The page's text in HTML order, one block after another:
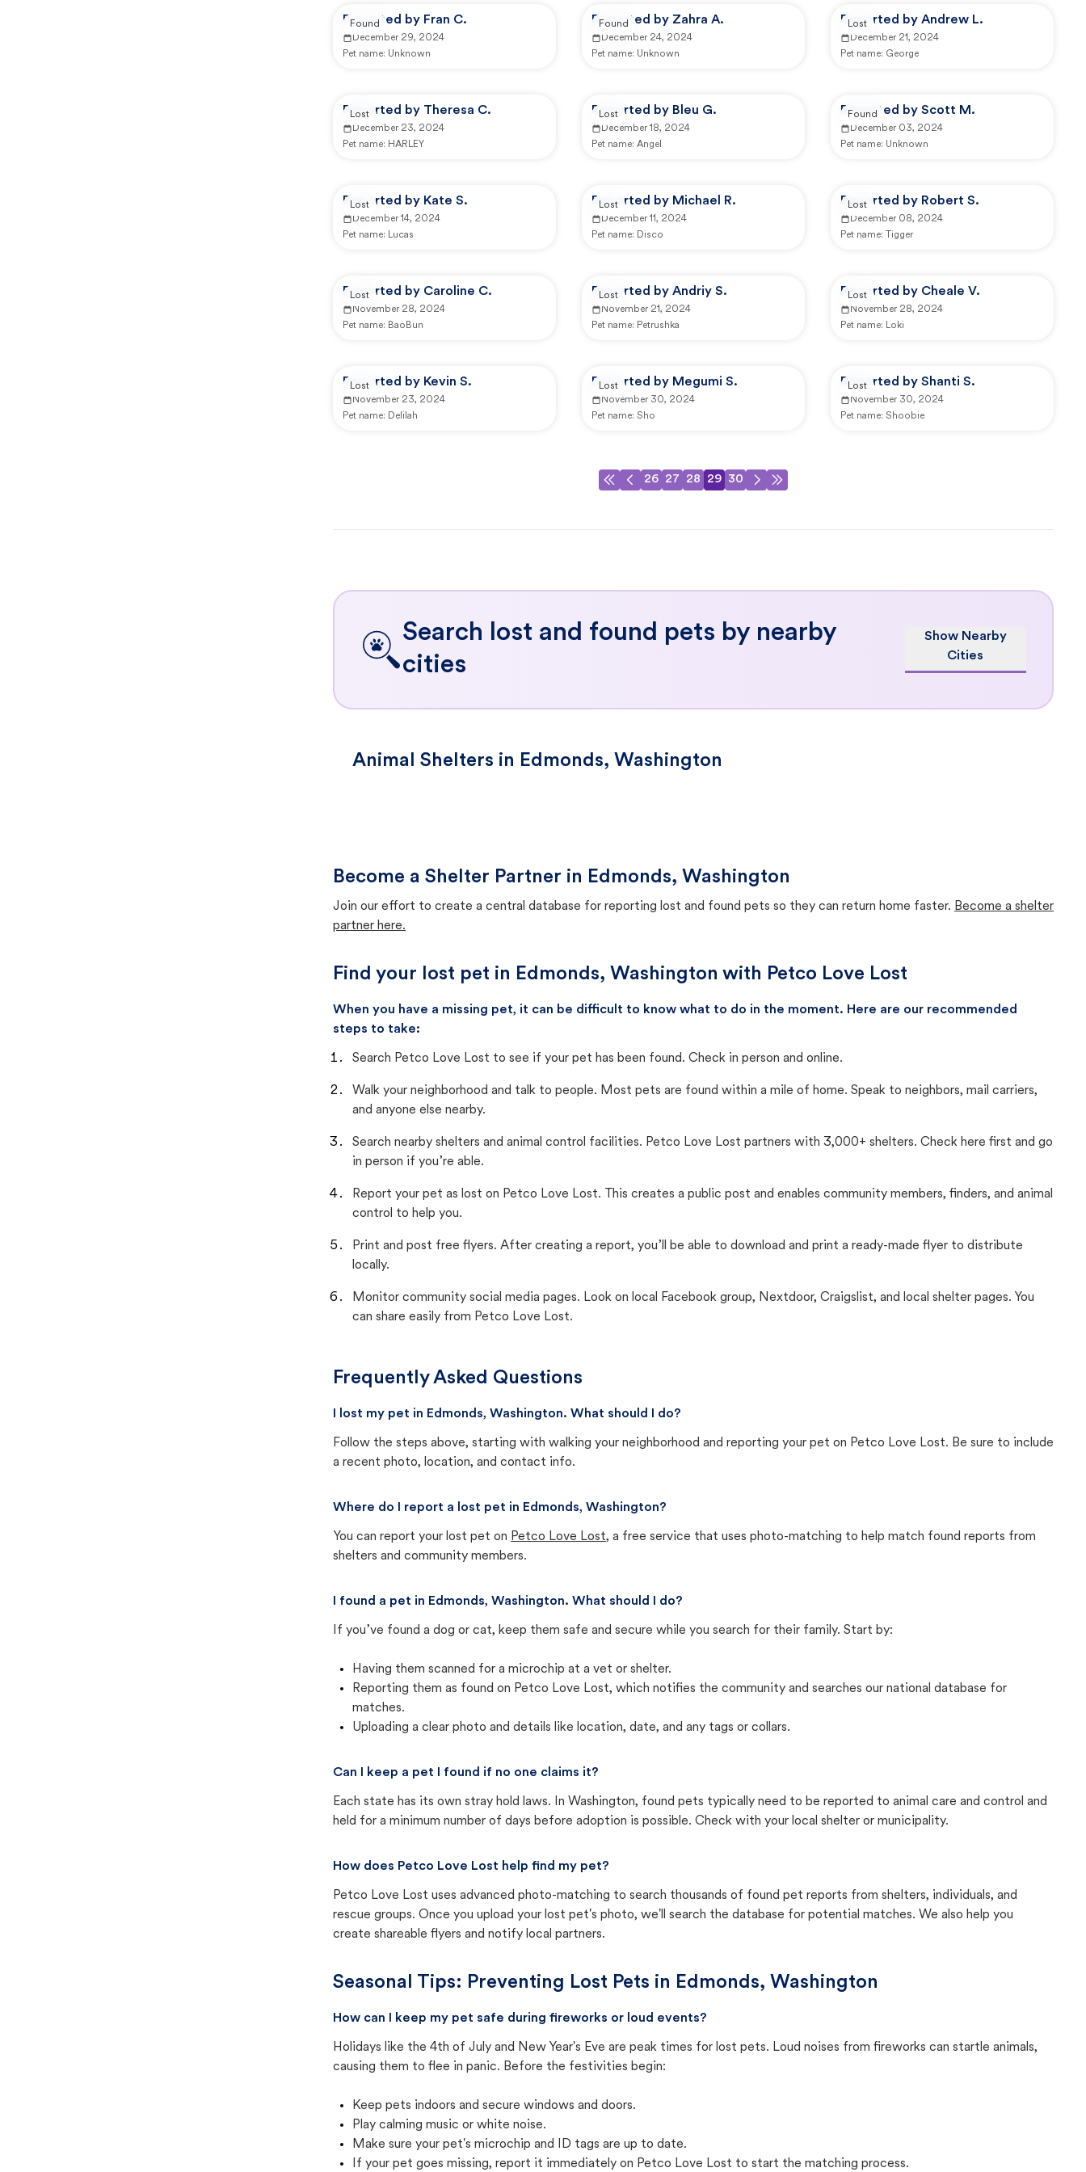
Reported by Fran C.
December 29, 2024
Pet name: Unknown
Found Reported by Zahra A.
December 24, 2024
Pet name: Unknown
Found Reported by Andrew L.
December 21, 2024
Pet name: George
Lost
Reported by Theresa C.
December 23, 2024
Pet name: HARLEY
Lost Reported by Bleu G.
December 18, 2024
Pet name: Angel
Lost Reported by Scott M.
December 03, 2024
Pet name: Unknown
Found
Reported by Kate S.
December 14, 2024
Pet name: Lucas
Lost Reported by Michael R.
December 11, 2024
Pet name: Disco
Lost Reported by Robert S.
December 08, 2024
Pet name:
Tigger
Lost
Reported by Caroline C.
November 28, 2024
Pet name: BaoBun
Lost Reported by Andriy S.
November 21, 2024
Pet name: Petrushka
Lost Reported by Cheale V.
November 28, 2024
Pet name: Loki
Lost
Reported by Kevin S.
November 23, 2024
Pet name: Delilah
Lost Reported by Megumi S.
November 30, 2024
Pet name: Sho
Lost Reported by Shanti S.
November 30, 2024
Pet name: Shoobie
Lost
26 27 28 29 30
Search lost and found pets by nearby
cities
Show Nearby
Cities
Animal Shelters in Edmonds, Washington
Become a Shelter Partner in Edmonds, Washington
Join our effort to create a central database for reporting lost and found pets so they can return home faster. Become a shelter
partner here.
Find your lost pet in Edmonds, Washington with Petco Love Lost
When you have a missing pet, it can be difficult to know what to do in the moment. Here are our recommended
steps to take:
Search Petco Love Lost to see if your pet has been found. Check in person and online.
Walk your neighborhood and talk to people. Most pets are found within a mile of home. Speak to neighbors, mail carriers,
and anyone else nearby.
Search nearby shelters and animal control facilities. Petco Love Lost partners with 3,000+ shelters. Check here first and go
in person if you’re able.
Report your pet as lost on Petco Love Lost. This creates a public post and enables community members, finders, and animal
control to help you.
Print and post free flyers. After creating a report, you’ll be able to download and print a ready-made flyer to distribute
locally.
Monitor community social media pages. Look on local Facebook group, Nextdoor, Craigslist, and local shelter pages. You
can share easily from Petco Love Lost.
Frequently Asked Questions
I lost my pet in Edmonds, Washington. What should I do?
Follow the steps above, starting with walking your neighborhood and reporting your pet on Petco Love Lost. Be sure to include
a recent photo, location, and contact info.
Where do I report a lost pet in Edmonds, Washington?
You can report your lost pet on Petco Love Lost, a free service that uses photo-matching to help match found reports from
shelters and community members.
I found a pet in Edmonds, Washington. What should I do?
If you’ve found a dog or cat, keep them safe and secure while you search for their family. Start by:
Having them scanned for a microchip at a vet or shelter.
Reporting them as found on Petco Love Lost, which notifies the community and searches our national database for
matches.
Uploading a clear photo and details like location, date, and any tags or collars.
Can I keep a pet I found if no one claims it?
Each state has its own stray hold laws. In Washington, found pets typically need to be reported to animal care and control and
held for a minimum number of days before adoption is possible. Check with your local shelter or municipality.
How does Petco Love Lost help find my pet?
Petco Love Lost uses advanced photo-matching to search thousands of found pet reports from shelters, individuals, and
rescue groups. Once you upload your lost pet's photo, we'll search the database for potential matches. We also help you
create shareable flyers and notify local partners.
Seasonal Tips: Preventing Lost Pets in Edmonds, Washington
How can I keep my pet safe during fireworks or loud events?
Holidays like the 4th of July and New Year's Eve are peak times for lost pets. Loud noises from fireworks can startle animals,
causing them to flee in panic. Before the festivities begin:
Keep pets indoors and secure windows and doors.
Play calming music or white noise.
Make sure your pet's microchip and ID tags are up to date.
If your pet goes missing, report it immediately on Petco Love Lost to start the matching process.